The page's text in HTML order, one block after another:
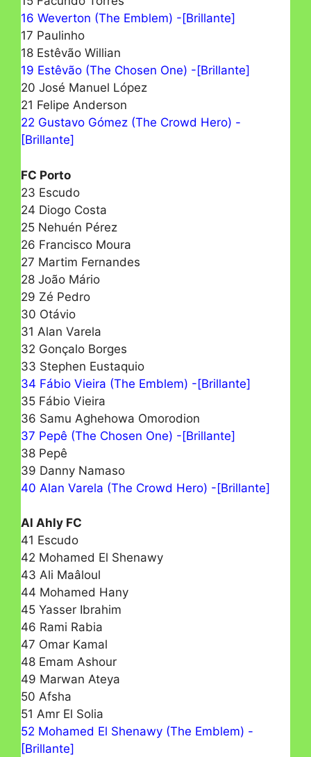
16 Weverton (The Emblem) -[Brillante]
17 Paulinho
18 Estêvão Willian
19 Estêvão (The Chosen One) -[Brillante]
20 José Manuel López
21 Felipe Anderson
22 Gustavo Gómez (The Crowd Hero) -
[Brillante]
FC Porto
23 Escudo
24 Diogo Costa
25 Nehuén Pérez
26 Francisco Moura
27 Martim Fernandes
28 João Mário
29 Zé Pedro
30 Otávio
31 Alan Varela
32 Gonçalo Borges
33 Stephen Eustaquio
34 Fábio Vieira (The Emblem) -[Brillante]
35 Fábio Vieira
36 Samu Aghehowa Omorodion
37 Pepê (The Chosen One) -[Brillante]
38 Pepê
39 Danny Namaso
40 Alan Varela (The Crowd Hero) -[Brillante]
Al Ahly FC
41 Escudo
42 Mohamed El Shenawy
43 Ali Maâloul
44 Mohamed Hany
45 Yasser Ibrahim
46 Rami Rabia
47 Omar Kamal
48 Emam Ashour
49 Marwan Ateya
50 Afsha
51 Amr El Solia
52 Mohamed El Shenawy (The Emblem) -
[Brillante]